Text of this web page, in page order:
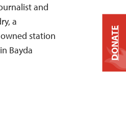
and
a
station
Bayda
DONATE